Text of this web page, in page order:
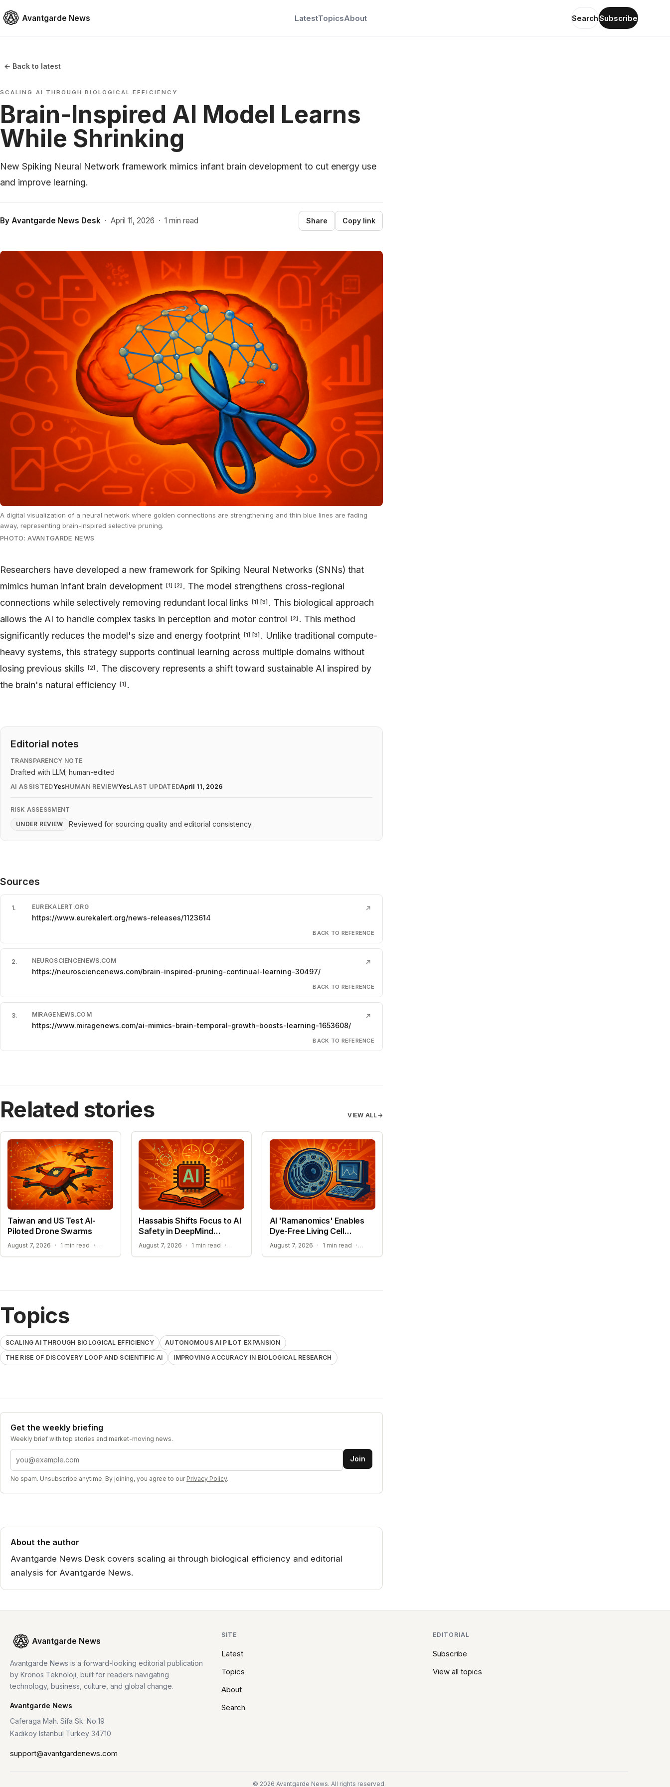
Avantgarde News LatestTopicsAbout SearchSubscribe
← Back to latest
SCALING AI THROUGH BIOLOGICAL EFFICIENCY
Brain-Inspired AI Model Learns
While Shrinking
New Spiking Neural Network framework mimics infant brain development to cut energy use
and improve learning.
By Avantgarde News Desk · April 11, 2026 · 1 min read Share Copy link
A digital visualization of a neural network where golden connections are strengthening and thin blue lines are fading
away, representing brain-inspired selective pruning.
PHOTO: AVANTGARDE NEWS
Researchers have developed a new framework for Spiking Neural Networks (SNNs) that
mimics human infant brain development
[1] [2] . The model strengthens cross-regional
connections while selectively removing redundant local links
[1] [3] . This biological approach
allows the AI to handle complex tasks in perception and motor control
[2] . This method
significantly reduces the model's size and energy footprint
[1] [3] . Unlike traditional compute-
heavy systems, this strategy supports continual learning across multiple domains without
losing previous skills
[2] . The discovery represents a shift toward sustainable AI inspired by
the brain's natural efficiency
[1] .
Editorial notes
TRANSPARENCY NOTE
Drafted with LLM; human-edited
AI ASSISTEDYesHUMAN REVIEWYesLAST UPDATEDApril 11, 2026
RISK ASSESSMENT
UNDER REVIEW
Reviewed for sourcing quality and editorial consistency.
Sources
1. EUREKALERT.ORG
https://www.eurekalert.org/news-releases/1123614
↗
BACK TO REFERENCE
2. NEUROSCIENCENEWS.COM
https://neurosciencenews.com/brain-inspired-pruning-continual-learning-30497/
↗
BACK TO REFERENCE
3. MIRAGENEWS.COM
https://www.miragenews.com/ai-mimics-brain-temporal-growth-boosts-learning-1653608/
↗
BACK TO REFERENCE
Related stories VIEW ALL→
Taiwan and US Test AI-
Piloted Drone Swarms
August 7, 2026 · 1 min read · AUTONOMOUS AI PILOT EXPANSION
Hassabis Shifts Focus to AI
Safety in DeepMind
Reshuffle
August 7, 2026 · 1 min read · THE RISE OF DISCOVERY LOOP AND SCIENTIFIC AI
AI 'Ramanomics' Enables
Dye-Free Living Cell
Imaging
August 7, 2026 · 1 min read ·
Topics
SCALING AI THROUGH BIOLOGICAL EFFICIENCY
AUTONOMOUS AI PILOT EXPANSION
THE RISE OF DISCOVERY LOOP AND SCIENTIFIC AI
IMPROVING ACCURACY IN BIOLOGICAL RESEARCH
Get the weekly briefing
Weekly brief with top stories and market-moving news.
Email address Join
No spam. Unsubscribe anytime. By joining, you agree to our Privacy Policy.
About the author
Avantgarde News Desk covers scaling ai through biological efficiency and editorial
analysis for Avantgarde News.
Avantgarde News
Avantgarde News is a forward-looking editorial publication
by Kronos Teknoloji, built for readers navigating
technology, business, culture, and global change.
Avantgarde News
Caferaga Mah. Sifa Sk. No:19
Kadikoy Istanbul Turkey 34710
support@avantgardenews.com
SITE
Latest
Topics
About
Search
EDITORIAL
Subscribe
View all topics
© 2026 Avantgarde News. All rights reserved.